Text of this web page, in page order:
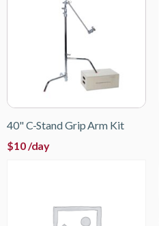
40" C-Stand Grip Arm Kit
$10/day